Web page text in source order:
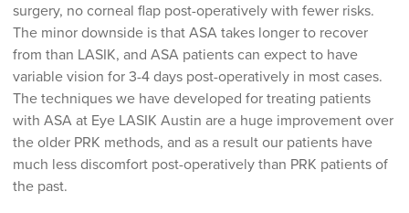
surgery, no corneal flap post-operatively with fewer risks.
The minor downside is that ASA takes longer to recover
from than LASIK, and ASA patients can expect to have
variable vision for 3-4 days post-operatively in most cases.
The techniques we have developed for treating patients
with ASA at Eye LASIK Austin are a huge improvement over
the older PRK methods, and as a result our patients have
much less discomfort post-operatively than PRK patients of
the past.